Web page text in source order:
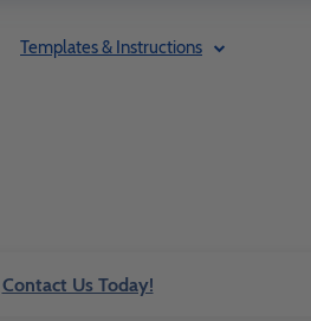
Templates & Instructions
Contact Us Today!